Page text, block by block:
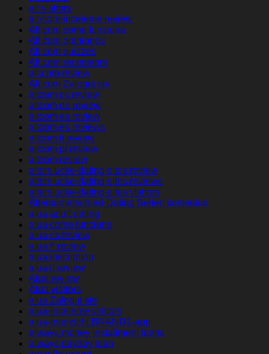
alt visitors
alt-com-inceleme review
Alt.com come funziona
Alt.com opiniones
Alt.com quizzes
Alt.com recensioni
alt.com review
Alt.com Zaloguj sie
altcom cs review
altcom de review
altcom es review
altcom es reviews
altcom it review
altcom pl review
altcom review
alterslucke-dating-sites review
alterslucke-dating-sites reviews
alterslucke-dating-sites visitors
Altersunterschied-Dating Seiten kostenlos
alua adult dating
alua como funciona
alua cs review
alua fr review
alua inscription
alua it review
Alua review
Alua visitors
alua Zaloguj sie
alua-inceleme visitors
alua-overzicht BRAND1-app
always money installment loans
always payday loan